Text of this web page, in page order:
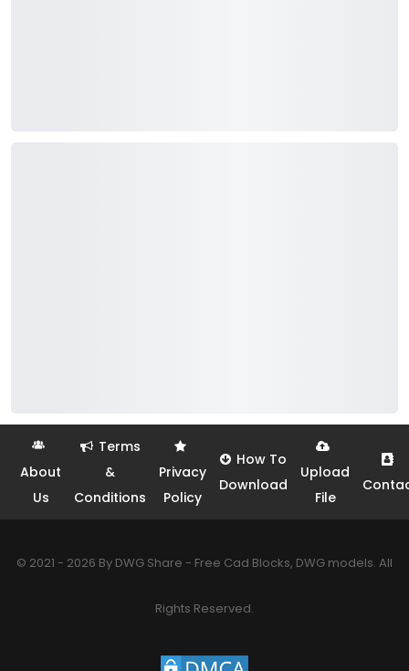
About
Us
Terms
&
Conditions
Privacy
Policy
How To
Download
Upload
File
© 2021 - 2026 By DWG Share - Free Cad Blocks, DWG models. All
Rights Reserved.